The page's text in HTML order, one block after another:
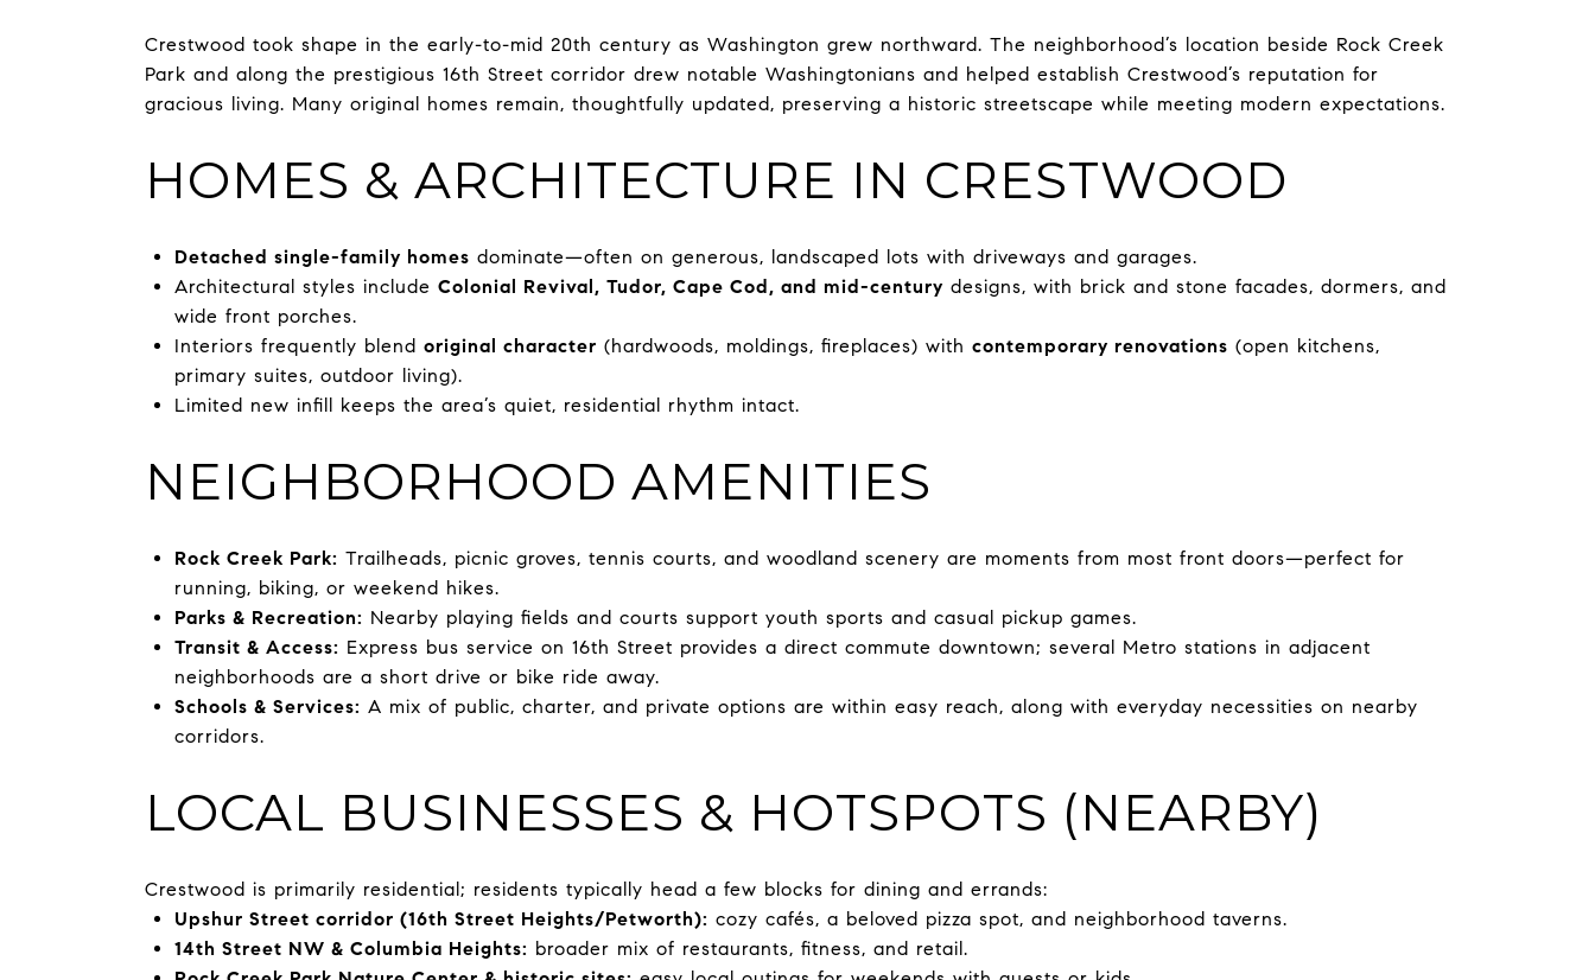
Crestwood took shape in the early-to-mid 20th century as Washington grew northward. The neighborhood’s location beside Rock Creek
Park and along the prestigious 16th Street corridor drew notable Washingtonians and helped establish Crestwood’s reputation for
gracious living. Many original homes remain, thoughtfully updated, preserving a historic streetscape while meeting modern expectations.
HOMES & ARCHITECTURE IN CRESTWOOD
Detached single-family homes dominate—often on generous, landscaped lots with driveways and garages.
Architectural styles include Colonial Revival, Tudor, Cape Cod, and mid-century designs, with brick and stone facades, dormers, and
wide front porches.
Interiors frequently blend original character (hardwoods, moldings, fireplaces) with contemporary renovations (open kitchens,
primary suites, outdoor living).
Limited new infill keeps the area’s quiet, residential rhythm intact.
NEIGHBORHOOD AMENITIES
Rock Creek Park: Trailheads, picnic groves, tennis courts, and woodland scenery are moments from most front doors—perfect for
running, biking, or weekend hikes.
Parks & Recreation: Nearby playing fields and courts support youth sports and casual pickup games.
Transit & Access: Express bus service on 16th Street provides a direct commute downtown; several Metro stations in adjacent
neighborhoods are a short drive or bike ride away.
Schools & Services: A mix of public, charter, and private options are within easy reach, along with everyday necessities on nearby
corridors.
LOCAL BUSINESSES & HOTSPOTS (NEARBY)
Crestwood is primarily residential; residents typically head a few blocks for dining and errands:
Upshur Street corridor (16th Street Heights/Petworth): cozy cafés, a beloved pizza spot, and neighborhood taverns.
14th Street NW & Columbia Heights: broader mix of restaurants, fitness, and retail.